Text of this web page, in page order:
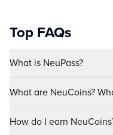
Top FAQs
What is NeuPass?
What are NeuCoins?
How do I earn